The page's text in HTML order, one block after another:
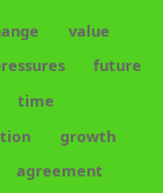
value
future
time
growth
agreement